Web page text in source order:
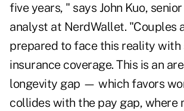
five years, " says John Kuo,
analyst at NerdWallet. "Couples
prepared to face this reality
insurance coverage. This is an
longevity gap — which favors
collides with the pay gap, where